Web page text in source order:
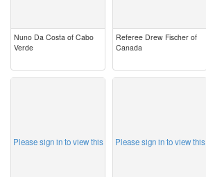
Nuno Da Costa of Cabo
Verde
Referee Drew Fischer of
Canada
Please sign in to view this Please sign in to view this